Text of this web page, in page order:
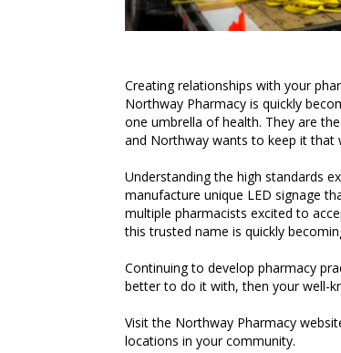
Creating relationships with your
Northway Pharmacy is quickly
one umbrella of health. They are
and Northway wants to keep it that
Understanding the high standards
manufacture unique LED signage
multiple pharmacists excited to
this trusted name is quickly
Continuing to develop pharmacy
better to do it with, then your well-
Visit the Northway Pharmacy
locations in your community.